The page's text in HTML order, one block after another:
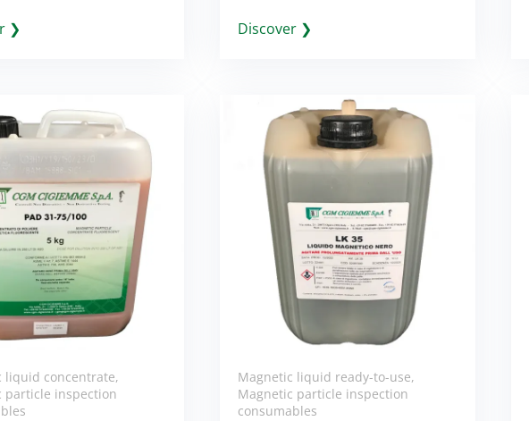
❯ Discover ❯
liquid concentrate,
particle inspection
Magnetic liquid ready-to-use,
Magnetic particle inspection
consumables